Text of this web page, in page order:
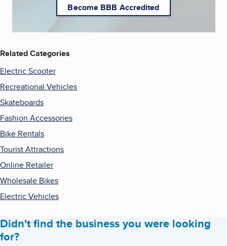
Become BBB Accredited
Related Categories
Electric Scooter
Recreational Vehicles
Skateboards
Fashion Accessories
Bike Rentals
Tourist Attractions
Online Retailer
Wholesale Bikes
Electric Vehicles
Didn't find the business you were looking
for?